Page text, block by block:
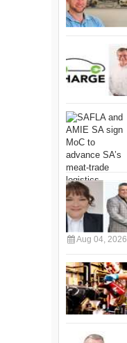
Aug 04, 2026